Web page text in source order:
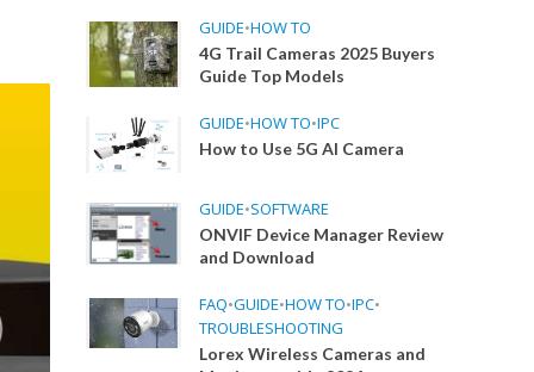
GUIDE•HOW TO
4G Trail Cameras 2025 Buyers
Guide Top Models
GUIDE•HOW TO•IPC
How to Use 5G AI Camera
GUIDE•SOFTWARE
ONVIF Device Manager Review
and Download
FAQ•GUIDE•HOW TO•IPC•
TROUBLESHOOTING
Lorex Wireless Cameras and